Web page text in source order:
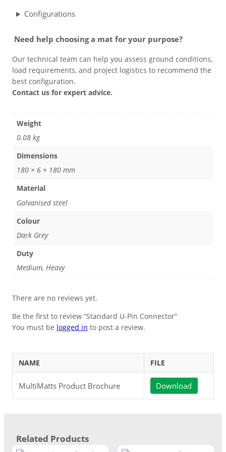
Ground Reinforcement
Outrigger Pads
Soil/Subgrade Grids
Configurations
Need help choosing a mat for your purpose?
Our technical team can help you assess ground conditions,
load requirements, and project logistics to recommend the
best configuration.
Contact us for expert advice.
Weight
0.08 kg
Dimensions
180 × 6 × 180 mm
Material
Galvanised steel
Colour
Dark Grey
Duty
Medium, Heavy
There are no reviews yet.
Be the first to review “Standard U-Pin Connector”
You must be logged in to post a review.
NAME FILE
MultiMatts Product Brochure Download
Related Products